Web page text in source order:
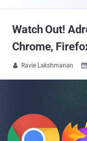
Watch Out!
Chrome,
 Ravie Lakshmanan 